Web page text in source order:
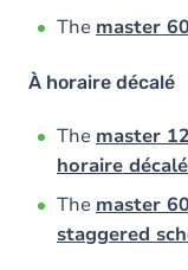
The master
À horaire décalé
The master
horaire décalé
The master
staggered